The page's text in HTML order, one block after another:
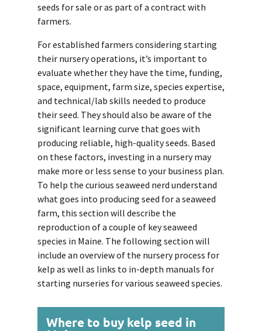
seeds for sale or as part of a contract with
farmers.
For established farmers considering starting
their nursery operations, it’s important to
evaluate whether they have the time, funding,
space, equipment, farm size, species expertise,
and technical/lab skills needed to produce
their seed. They should also be aware of the
significant learning curve that goes with
producing reliable, high-quality seeds. Based
on these factors, investing in a nursery may
make more or less sense to your business plan.
To help the curious seaweed nerd understand
what goes into producing seed for a seaweed
farm, this section will describe the
reproduction of a couple of key seaweed
species in Maine. The following section will
include an overview of the nursery process for
kelp as well as links to in-depth manuals for
starting nurseries for various seaweed species.
Where to buy kelp seed in